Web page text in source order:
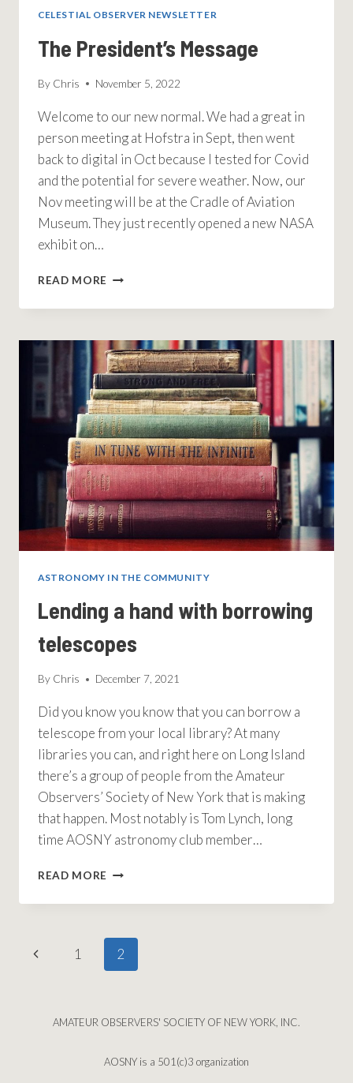
CELESTIAL OBSERVER NEWSLETTER
The President’s Message
By Chris November 5, 2022
Welcome to our new normal. We had a great in
person meeting at Hofstra in Sept, then went
back to digital in Oct because I tested for Covid
and the potential for severe weather. Now, our
Nov meeting will be at the Cradle of Aviation
Museum. They just recently opened a new NASA
exhibit on…
READ MORE THE
MESSAGE
ASTRONOMY IN THE COMMUNITY
Lending a hand with borrowing
telescopes
By Chris December 7, 2021
Did you know you know that you can borrow a
telescope from your local library? At many
libraries you can, and right here on Long Island
there’s a group of people from the Amateur
Observers’ Society of New York that is making
that happen. Most notably is Tom Lynch, long
time AOSNY astronomy club member…
READ MORE LENDING
HAND
BORROWING
TELESCOPES
Page
Previous1 2
AMATEUR OBSERVERS' SOCIETY OF NEW YORK, INC.
AOSNY is a 501(c)3 organization